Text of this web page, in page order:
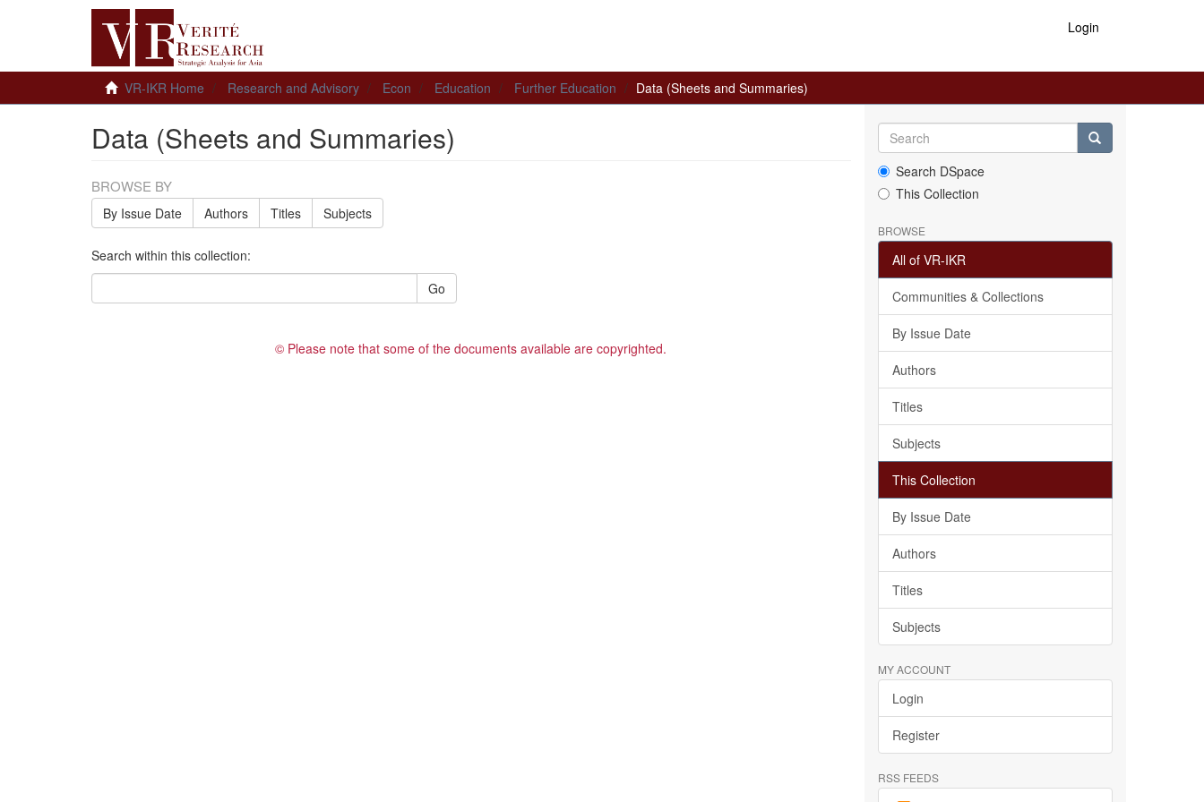
Login
VR-IKR Home Research and Advisory Econ Education Further Education Data (Sheets and Summaries)
Data (Sheets and Summaries)
BROWSE BY
By Issue Date Authors Titles Subjects
Search within this collection:
Go
© Please note that some of the documents available are copyrighted.
Search DSpace
This Collection
BROWSE
All of VR-IKR
Communities & Collections
By Issue Date
Authors
Titles
Subjects
This Collection
By Issue Date
Authors
Titles
Subjects
MY ACCOUNT
Login
Register
RSS FEEDS